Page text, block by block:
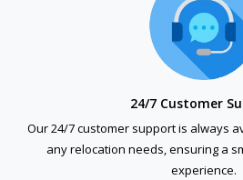
24/7 Customer
Our 24/7 customer support is always
any relocation needs, ensuring a
experience.